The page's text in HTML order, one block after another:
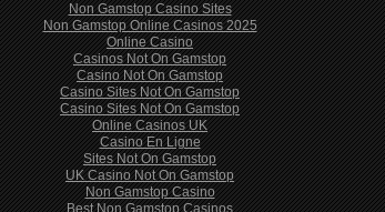
Non Gamstop Casino Sites
Non Gamstop Online Casinos 2025
Online Casino
Casinos Not On Gamstop
Casino Not On Gamstop
Casino Sites Not On Gamstop
Casino Sites Not On Gamstop
Online Casinos UK
Casino En Ligne
Sites Not On Gamstop
UK Casino Not On Gamstop
Non Gamstop Casino
Best Non Gamstop Casinos